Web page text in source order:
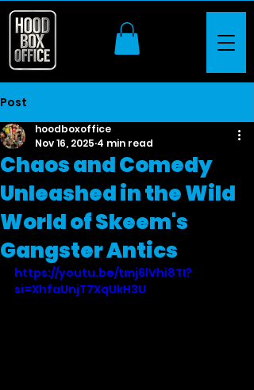
Post
Chaos and Comedy
Unleashed in the Wild
World of Skeem's
Gangster Antics
hoodboxoffice
Nov 16, 2025 4 min read
https://youtu.be/tmj6lVhi8TI?
si=XhfaUnjT7XqUkH3U